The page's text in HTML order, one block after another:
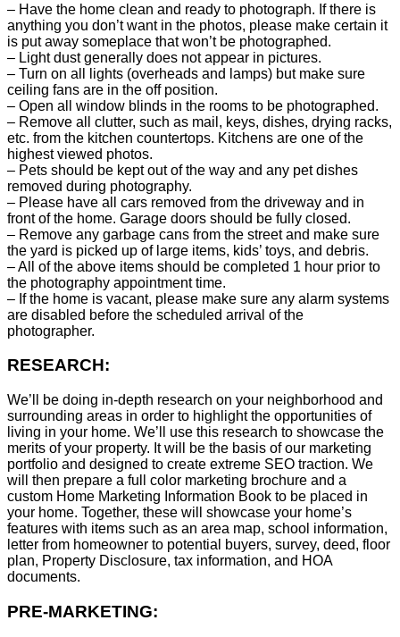
– Have the home clean and ready to photograph. If there is
anything you don’t want in the photos, please make certain it
is put away someplace that won’t be photographed.
– Light dust generally does not appear in pictures.
– Turn on all lights (overheads and lamps) but make sure
ceiling fans are in the off position.
– Open all window blinds in the rooms to be photographed.
– Remove all clutter, such as mail, keys, dishes, drying racks,
etc. from the kitchen countertops. Kitchens are one of the
highest viewed photos.
– Pets should be kept out of the way and any pet dishes
removed during photography.
– Please have all cars removed from the driveway and in
front of the home. Garage doors should be fully closed.
– Remove any garbage cans from the street and make sure
the yard is picked up of large items, kids’ toys, and debris.
– All of the above items should be completed 1 hour prior to
the photography appointment time.
– If the home is vacant, please make sure any alarm systems
are disabled before the scheduled arrival of the
photographer.
RESEARCH:
We’ll be doing in-depth research on your neighborhood and
surrounding areas in order to highlight the opportunities of
living in your home. We’ll use this research to showcase the
merits of your property. It will be the basis of our marketing
portfolio and designed to create extreme SEO traction. We
will then prepare a full color marketing brochure and a
custom Home Marketing Information Book to be placed in
your home. Together, these will showcase your home’s
features with items such as an area map, school information,
letter from homeowner to potential buyers, survey, deed, floor
plan, Property Disclosure, tax information, and HOA
documents.
PRE-MARKETING: